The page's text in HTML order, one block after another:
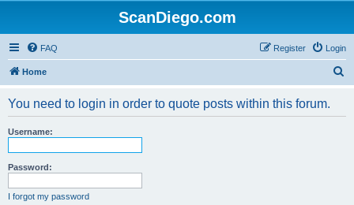
ScanDiego.com
FAQ Login
Register
Home
You need to login in order to quote posts within this forum.
Username:
Password:
I forgot my password